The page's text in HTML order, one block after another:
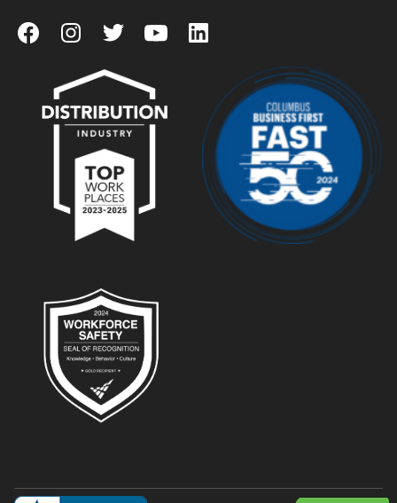
View our Facebook Page
View our Instagram Page
View our Twitter Page
View our YouTube Page